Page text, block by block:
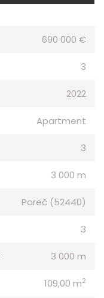
690 000 €
3
2022
Apartment
3
3 000 m
Poreč (52440)
3
3 000 m
109,00 m2